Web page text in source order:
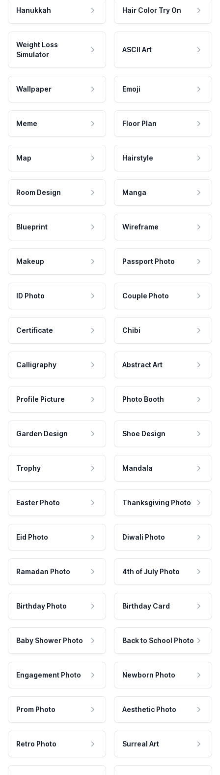
Hanukkah Hair Color Try On
Weight Loss
Simulator
ASCII Art
Wallpaper Emoji
Meme Floor Plan
Map Hairstyle
Room Design Manga
Blueprint Wireframe
Makeup Passport Photo
ID Photo Couple Photo
Certificate Chibi
Calligraphy Abstract Art
Profile Picture Photo Booth
Garden Design Shoe Design
Trophy Mandala
Easter Photo Thanksgiving Photo
Eid Photo Diwali Photo
Ramadan Photo 4th of July Photo
Birthday Photo Birthday Card
Baby Shower Photo Back to School Photo
Engagement Photo Newborn Photo
Prom Photo Aesthetic Photo
Retro Photo Surreal Art